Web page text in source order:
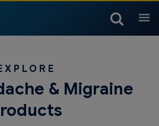
Headache & Migraine
Products
& Migraine